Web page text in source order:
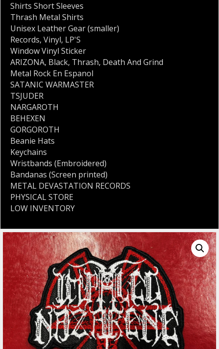
Shirts Short Sleeves
Thrash Metal Shirts
Unisex Leather Gear (smaller)
Records, Vinyl, LP'S
Window Vinyl Sticker
ARIZONA, Black, Thrash, Death And Grind
Metal Rock En Espanol
SATANIC WARMASTER
TSJUDER
NARGAROTH
BEHEXEN
GORGOROTH
Beanie Hats
Keychains
Wristbands (Embroidered)
Bandanas (Screen printed)
METAL DEVASTATION RECORDS
PHYSICAL STORE
LOW INVENTORY